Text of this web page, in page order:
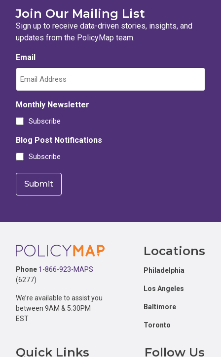
Join Our Mailing List
Sign up to receive data-driven stories, insights, and
updates from the PolicyMap team.
Email
Monthly Newsletter
Subscribe
Blog Post Notifications
Subscribe
Footer
Phone 1-866-923-MAPS
(6277)
We’re available to assist you
between 9AM & 5:30PM
EST
Locations
Philadelphia
Los Angeles
Baltimore
Toronto
Quick Links Follow Us